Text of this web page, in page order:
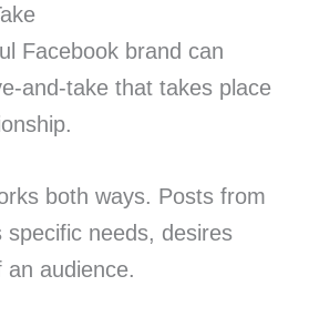
Facebook brand can
and-take that takes place
both ways. Posts from
specific needs, desires
an audience.